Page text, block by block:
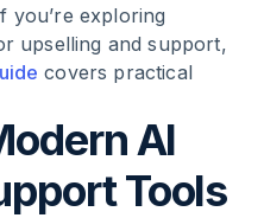
you’re exploring
upselling and support,
covers practical
AI
Tools